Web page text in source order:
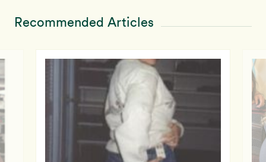
Recommended Articles